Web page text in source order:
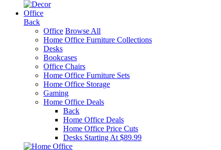
Office
Back
Office Browse All
Home Office Furniture Collections
Desks
Bookcases
Office Chairs
Home Office Furniture Sets
Home Office Storage
Gaming
Home Office Deals
Back
Home Office Deals
Home Office Price Cuts
Desks Starting At $89.99